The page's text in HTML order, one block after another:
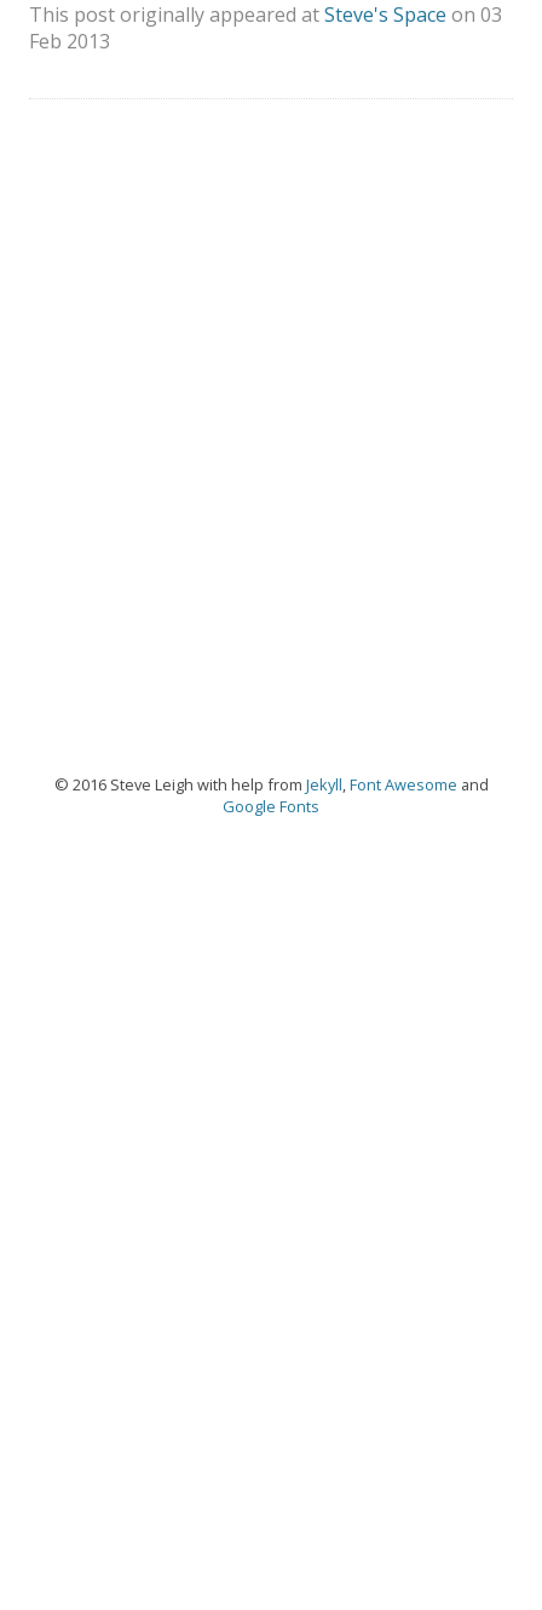
This post originally appeared atSteve's Space on 03
Feb 2013
© 2016 Steve Leigh with help from Jekyll,Font Awesome and
Google Fonts